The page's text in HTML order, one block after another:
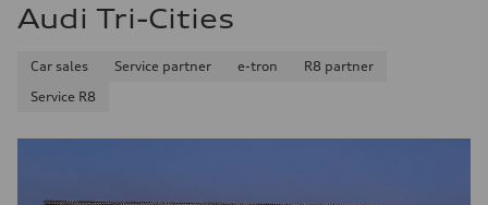
Audi Tri-Cities
Car sales Service partner e-tron
R8 partner
Service R8